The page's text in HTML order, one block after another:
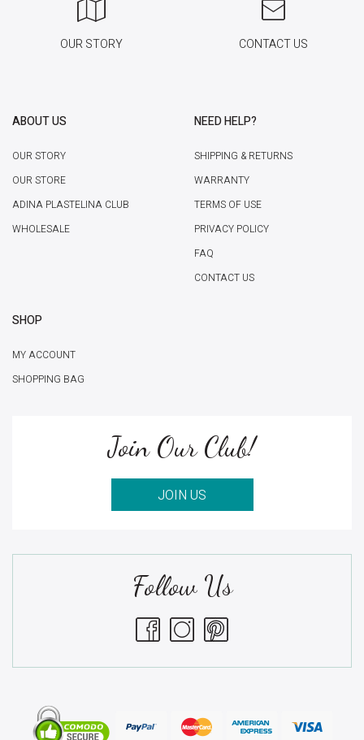
OUR STORY CONTACT US
ABOUT US
OUR STORY
OUR STORE
ADINA PLASTELINA CLUB
WHOLESALE
NEED HELP?
SHIPPING & RETURNS
WARRANTY
TERMS OF USE
PRIVACY POLICY
FAQ
CONTACT US
SHOP
MY ACCOUNT
SHOPPING BAG
Join Our Club!
JOIN US
Follow Us